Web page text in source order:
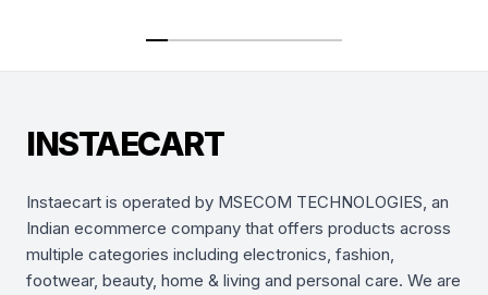
INSTAECART
Instaecart is operated by MSECOM TECHNOLOGIES, an
Indian ecommerce company that offers products across
multiple categories including electronics, fashion,
footwear, beauty, home & living and personal care. We are